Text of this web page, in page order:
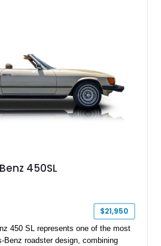
450SL
$21,950
450 SL represents one of the most
Benz roadster design, combining